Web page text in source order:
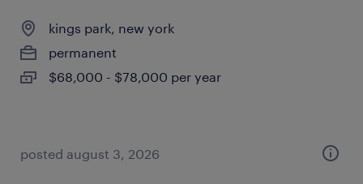
kings park, new york
permanent
$68,000 - $78,000 per year
posted august 3, 2026